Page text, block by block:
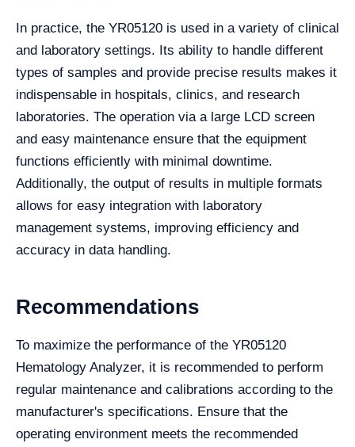
In practice, the YR05120 is used in a variety of clinical
and laboratory settings. Its ability to handle different
types of samples and provide precise results makes it
indispensable in hospitals, clinics, and research
laboratories. The operation via a large LCD screen
and easy maintenance ensure that the equipment
functions efficiently with minimal downtime.
Additionally, the output of results in multiple formats
allows for easy integration with laboratory
management systems, improving efficiency and
accuracy in data handling.
Recommendations
To maximize the performance of the YR05120
Hematology Analyzer, it is recommended to perform
regular maintenance and calibrations according to the
manufacturer's specifications. Ensure that the
operating environment meets the recommended